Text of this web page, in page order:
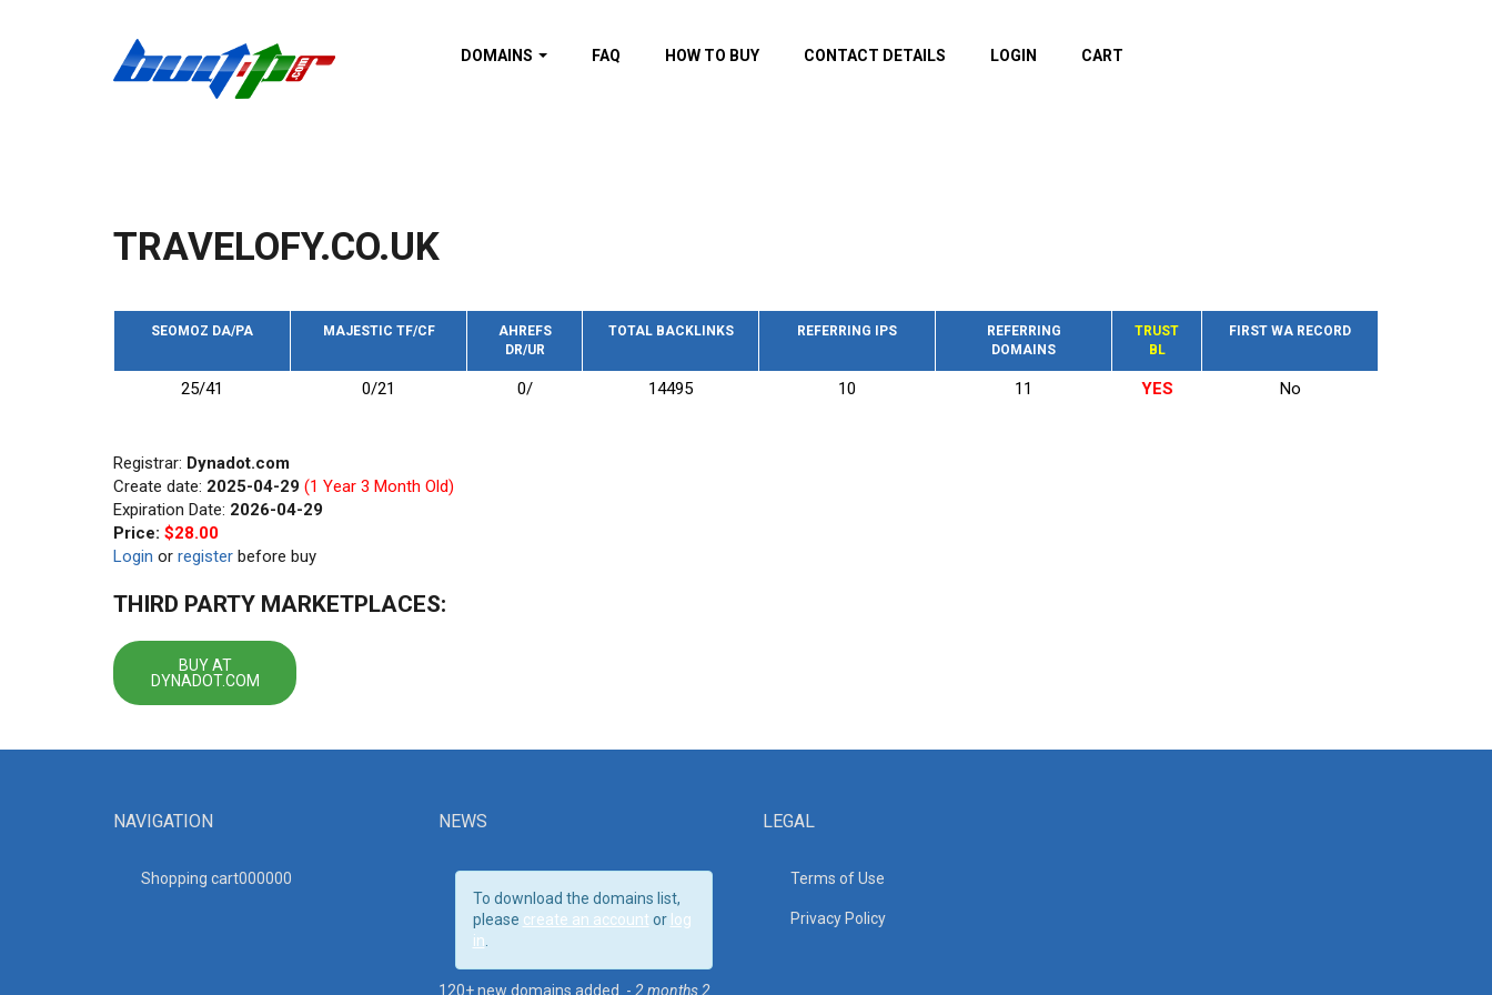
DOMAINS
trust backlinks
Domains by TF Category
New domains
FAQ HOW TO BUY CONTACT DETAILS LOGIN CART
TRAVELOFY.CO.UK
SEOMOZ DA/PA MAJESTIC TF/CF
AHREFS
DR/UR
TOTAL BACKLINKS REFERRING IPS
REFERRING
DOMAINS
TRUST
BL
FIRST WA RECORD
25/41 0/21 0/ 14495 10 11 YES No
Registrar: Dynadot.com
Create date: 2025-04-29 (1 Year 3 Month Old)
Expiration Date: 2026-04-29
Price: $28.00
Login or register before buy
THIRD PARTY MARKETPLACES:
BUY AT
DYNADOT.COM
NAVIGATION
Shopping cart000000
NEWS
To download the domains list,
please create an account or log
in
120+ new domains added. - 2 months 2
LEGAL
Terms of Use
Privacy Policy